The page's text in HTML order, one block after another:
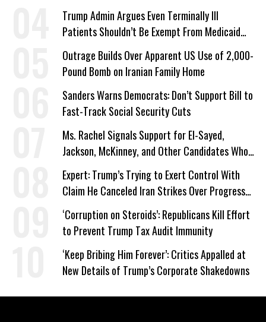
Trump Admin Argues Even Terminally Ill
Patients Shouldn’t Be Exempt From Medicaid
Work Requirements
Outrage Builds Over Apparent US Use of 2,000-
Pound Bomb on Iranian Family Home
Sanders Warns Democrats: Don’t Support Bill to
Fast-Track Social Security Cuts
Ms. Rachel Signals Support for El-Sayed,
Jackson, McKinney, and Other Candidates Who
‘Care About All Kids’
Expert: Trump’s Trying to Exert Control With
Claim He Canceled Iran Strikes Over Progress
on Deal
‘Corruption on Steroids’: Republicans Kill Effort
to Prevent Trump Tax Audit Immunity
‘Keep Bribing Him Forever’: Critics Appalled at
New Details of Trump’s Corporate Shakedowns